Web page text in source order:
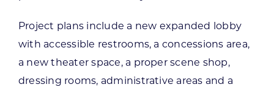
Project plans include a new expanded lobby
with accessible restrooms, a concessions area,
a new theater space, a proper scene shop,
dressing rooms, administrative areas and a